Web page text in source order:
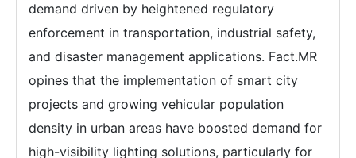
demand driven by heightened regulatory
enforcement in transportation, industrial safety,
and disaster management applications. Fact.MR
opines that the implementation of smart city
projects and growing vehicular population
density in urban areas have boosted demand for
high-visibility lighting solutions, particularly for